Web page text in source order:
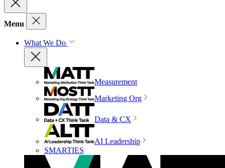
Menu
What We Do
Measurement
Marketing Org
Data & CX
AI Leadership
SMARTIES